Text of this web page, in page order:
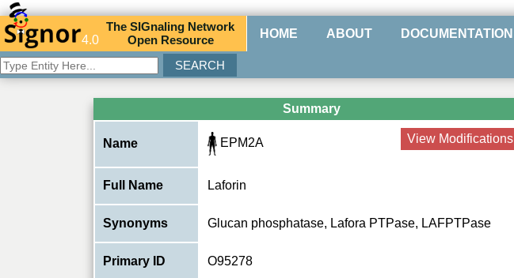
4.0
TheSIGnaling Network
Open Resource HOME ABOUT DOCUMENTATION
Summary
Name EPM2A View Modifications
Full Name Laforin
Synonyms Glucan phosphatase, Lafora PTPase, LAFPTPase
Primary ID O95278